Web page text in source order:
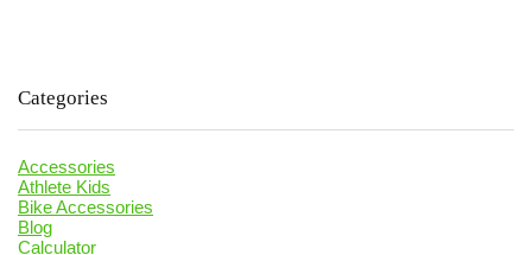
Categories
Accessories
Athlete Kids
Bike Accessories
Blog
Calculator